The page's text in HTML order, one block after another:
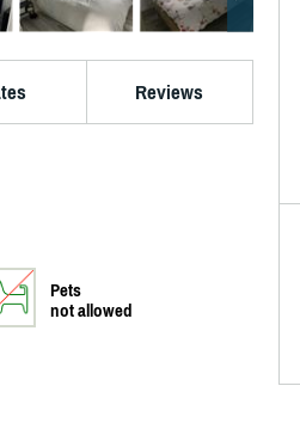
Reviews
Pets
not allowed